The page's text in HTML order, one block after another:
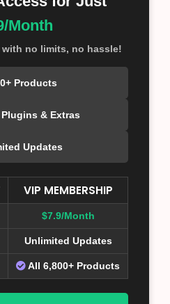
Month
no limits, no hassle!
Products
& Extras
Updates
VIP MEMBERSHIP
$7.9/Month
Unlimited Updates
All 6,800+ Products